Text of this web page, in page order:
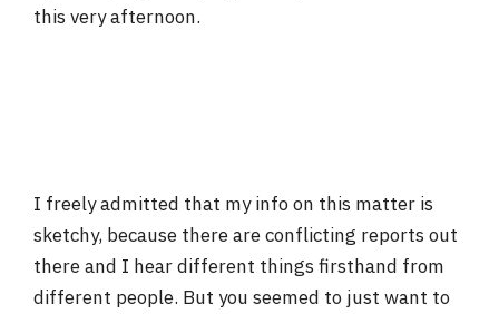
this very afternoon.
I freely admitted that my info on this matter is
sketchy, because there are conflicting reports out
there and I hear different things firsthand from
different people. But you seemed to just want to